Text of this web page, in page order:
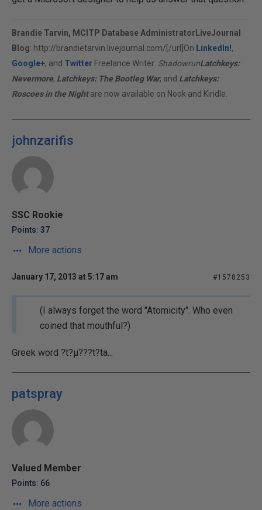
Brandie Tarvin, MCITP Database Administrator LiveJournal
Blog: http://brandietarvin.livejournal.com/[/url]On LinkedIn!,
Google+, and Twitter .Freelance Writer: ShadowrunLatchkeys:
Nevermore, Latchkeys: The Bootleg War, and Latchkeys:
Roscoes in the Nightare now available on Nook and Kindle.
johnzarifis
SSC Rookie
Points: 37
More actions
January 17, 2013 at 5:17 am #1578253
(I always forget the word "Atomicity". Who even
coined that mouthful?)
Greek word ?t?µ???t?ta...
patspray
Valued Member
Points: 66
More actions